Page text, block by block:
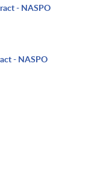
- NASPO
- NASPO